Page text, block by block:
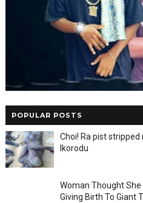
POPULAR POSTS
Choi! Ra pist
Ikorodu
Woman Thought She
Giving Birth To Giant